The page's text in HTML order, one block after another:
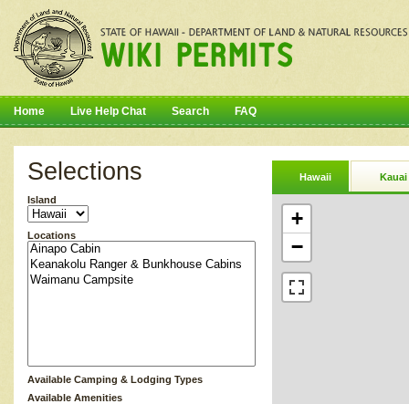
Home Live Help Chat Search FAQ
Selections
Island
Locations
Available Camping & Lodging Types
Available Amenities
Hawaii Kauai
+
−